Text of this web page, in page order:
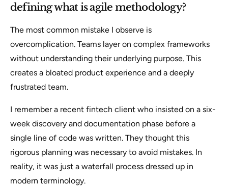
defining what is agile methodology?
The most common mistake I observe is
overcomplication. Teams layer on complex frameworks
without understanding their underlying purpose. This
creates a bloated product experience and a deeply
frustrated team.
I remember a recent fintech client who insisted on a six-
week discovery and documentation phase before a
single line of code was written. They thought this
rigorous planning was necessary to avoid mistakes. In
reality, it was just a waterfall process dressed up in
modern terminology.